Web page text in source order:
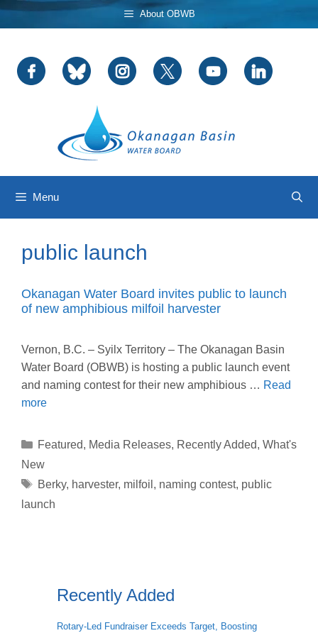
Skip
to
About OBWB
Menu
public launch
Okanagan Water Board invites public to launch
of new amphibious milfoil harvester
Vernon, B.C. – Syilx Territory – The Okanagan Basin
Water Board (OBWB) is hosting a public launch event
and naming contest for their new amphibious … Read
more
Categories
Featured, Media Releases, Recently Added, What's
New
Tags
Berky, harvester, milfoil , naming contest, public
launch
Recently Added
Rotary-Led Fundraiser Exceeds Target, Boosting